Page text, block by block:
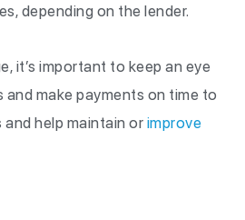
depending on the lender.
it’s important to keep an eye
make payments on time to
help maintain or improve